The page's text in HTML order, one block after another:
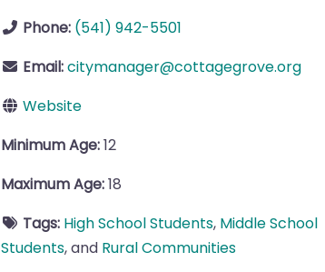
Phone: (541) 942-5501
Email:citymanager@cottagegrove.org
Website
Minimum Age:12
Maximum Age:18
Tags: High School Students, Middle School
Students, and Rural Communities